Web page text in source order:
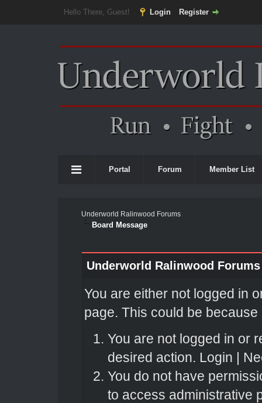
Hello There, Guest! Login Register
Portal Forum Member List
Underworld Ralinwood Forums
Board Message
Underworld Ralinwood Forums
You are either not logged in
page. This could be
You are not logged in or
desired action. Login |
You do not have
to access administrative